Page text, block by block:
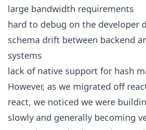
large bandwidth requirements
hard to debug on the developer
schema drift between backend
systems
lack of native support for hash
However, as we migrated off
react, we noticed we were
slowly and generally becoming